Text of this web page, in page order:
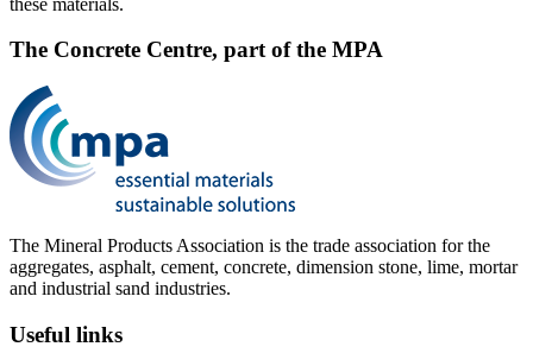
The Concrete Centre, part of the MPA
The Mineral Products Association is the trade association for the
aggregates, asphalt, cement, concrete, dimension stone, lime, mortar
and industrial sand industries.
Useful links